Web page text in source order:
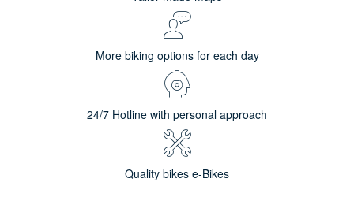
More biking options for each day
24/7 Hotline with personal approach
Quality bikes e-Bikes